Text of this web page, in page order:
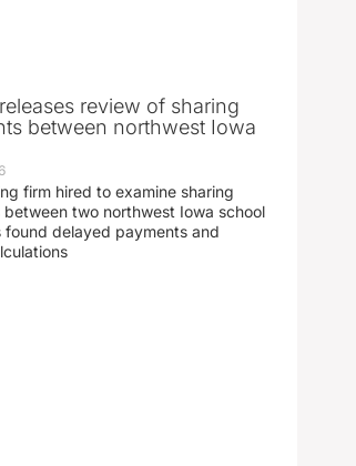
review of sharing
between northwest Iowa
firm hired to examine sharing
between two northwest Iowa school
found delayed payments and